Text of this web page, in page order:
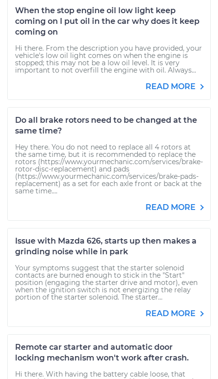
When the stop engine oil low light keep
coming on I put oil in the car why does it keep
coming on
Hi there. From the description you have provided, your
vehicle's low oil light comes on when the engine is
stopped; this may not be a low oil level. It is very
important to not overfill the engine with oil. Always...
READ MORE
Do all brake rotors need to be changed at the
same time?
Hey there. You do not need to replace all 4 rotors at
the same time, but it is recommended to replace the
rotors (https://www.yourmechanic.com/services/brake-
rotor-disc-replacement) and pads
(https://www.yourmechanic.com/services/brake-pads-
replacement) as a set for each axle front or back at the
same time....
READ MORE
Issue with Mazda 626, starts up then makes a
grinding noise while in park
Your symptoms suggest that the starter solenoid
contacts are burned enough to stick in the "Start"
position (engaging the starter drive and motor), even
when the ignition switch is not energizing the relay
portion of the starter solenoid. The starter...
READ MORE
Remote car starter and automatic door
locking mechanism won't work after crash.
Hi there. With having the battery cable loose, that